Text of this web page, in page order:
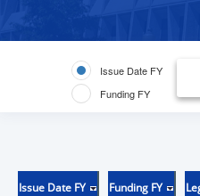
Issue Date FY
Funding FY
Issue Date FY Funding FY